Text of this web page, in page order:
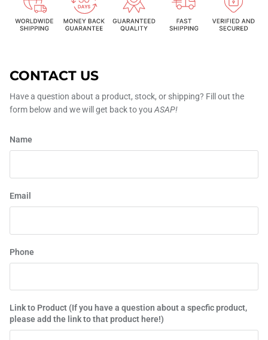
CONTACT US
Have a question about a product, stock, or shipping? Fill out the
form below and we will get back to youASAP!
Name
Email
Phone
Link to Product (If you have a question about a specfic product,
please add the link to that product here!)